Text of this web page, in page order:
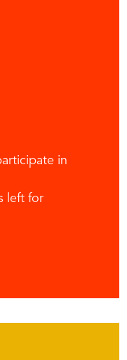
in
left for